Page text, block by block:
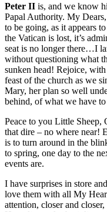
Peter II is, and we know
Papal Authority. My
to be going, as it appears
the Vatican is lost, it’s
seat is no longer there…I
without questioning what
sunken head! Rejoice,
feast of the church as we
Mary, her plan so well
behind, of what we have
Peace to you Little Sheep,
that dire – no where near!
is to turn around in the
to spring, one day to the
events are.
I have surprises in store
love them with all My
attention, closer and